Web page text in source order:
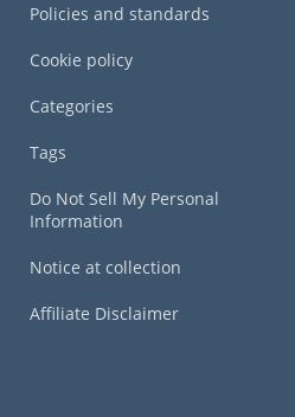
Policies and standards
Cookie policy
Categories
Tags
Do Not Sell My Personal
Information
Notice at collection
Affiliate Disclaimer